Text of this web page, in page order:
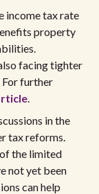
income tax rate
property
facing tighter
For further
.
in the
tax reforms.
the limited
not yet been
can help